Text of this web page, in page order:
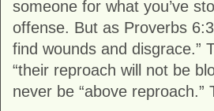
someone for what you’ve
offense. But as Proverbs
find wounds and disgrace.”
“their reproach will not be
never be “above